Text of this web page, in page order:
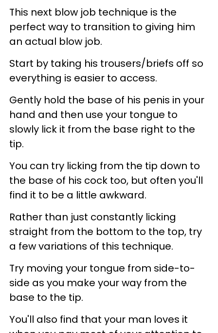
This next blow job technique is the
perfect way to transition to giving him
an actual blow job.
Start by taking his trousers/briefs off so
everything is easier to access.
Gently hold the base of his penis in your
hand and then use your tongue to
slowly lick it from the base right to the
tip.
You can try licking from the tip down to
the base of his cock too, but often you'll
find it to be a little awkward.
Rather than just constantly licking
straight from the bottom to the top, try
a few variations of this technique.
Try moving your tongue from side-to-
side as you make your way from the
base to the tip.
You'll also find that your man loves it